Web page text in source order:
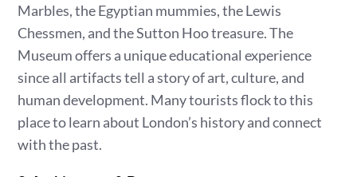
Marbles, the Egyptian mummies, the Lewis
Chessmen, and the Sutton Hoo treasure. The
Museum offers a unique educational experience
since all artifacts tell a story of art, culture, and
human development. Many tourists flock to this
place to learn about London’s history and connect
with the past.